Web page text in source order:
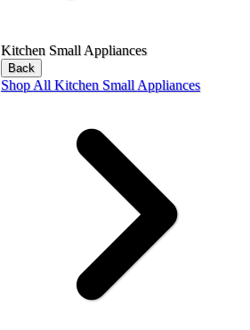
Kitchen Small Appliances
Back
Shop All Kitchen Small Appliances